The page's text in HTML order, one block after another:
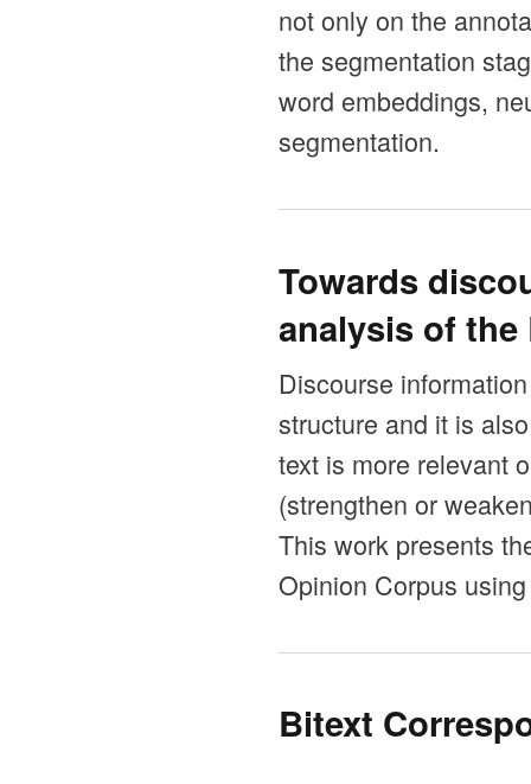
not only on the
the segmentation
word embeddings,
segmentation.
Towards
analysis of
Discourse
structure and it is
text is more relevant
(strengthen or
This work presents
Opinion Corpus
Bitext